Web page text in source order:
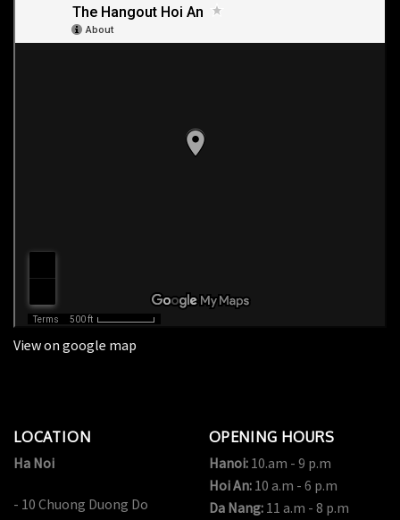
LOCATION
Ha Noi
- 10 Chuong Duong Do
OPENING HOURS
Hanoi:10.am - 9 p.m
Hoi An:10 a.m - 6 p.m
Da Nang:11 a.m - 8 p.m
View on google map